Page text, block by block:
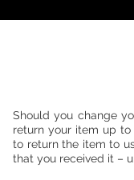
Should you change
return your item up to
to return the item to
that you received it –